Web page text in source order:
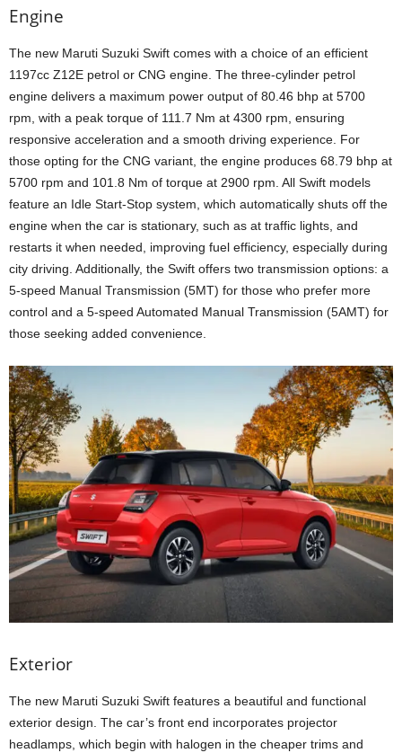
Engine
The new Maruti Suzuki Swift comes with a choice of an efficient
1197cc Z12E petrol or CNG engine. The three-cylinder petrol
engine delivers a maximum power output of 80.46 bhp at 5700
rpm, with a peak torque of 111.7 Nm at 4300 rpm, ensuring
responsive acceleration and a smooth driving experience. For
those opting for the CNG variant, the engine produces 68.79 bhp at
5700 rpm and 101.8 Nm of torque at 2900 rpm. All Swift models
feature an Idle Start-Stop system, which automatically shuts off the
engine when the car is stationary, such as at traffic lights, and
restarts it when needed, improving fuel efficiency, especially during
city driving. Additionally, the Swift offers two transmission options: a
5-speed Manual Transmission (5MT) for those who prefer more
control and a 5-speed Automated Manual Transmission (5AMT) for
those seeking added convenience.
Exterior
The new Maruti Suzuki Swift features a beautiful and functional
exterior design. The car’s front end incorporates projector
headlamps, which begin with halogen in the cheaper trims and